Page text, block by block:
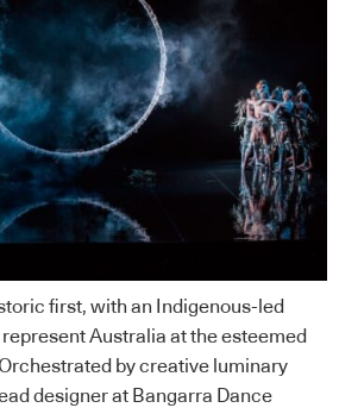
first, with an Indigenous-led
Australia at the esteemed
by creative luminary
designer at Bangarra Dance